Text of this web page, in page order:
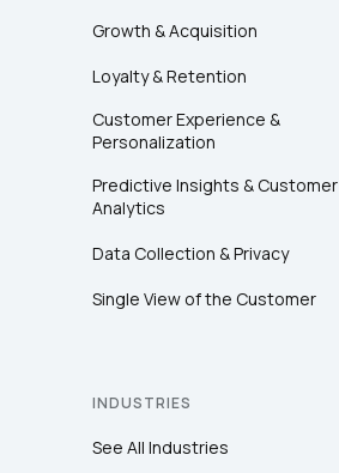
Growth & Acquisition
Loyalty & Retention
Customer Experience &
Personalization
Predictive Insights & Customer
Analytics
Data Collection & Privacy
Single View of the Customer
INDUSTRIES
See All Industries